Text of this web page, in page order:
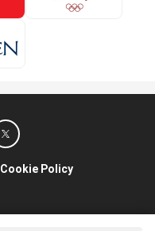
Cookie Policy